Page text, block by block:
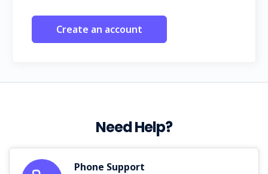
Create an account
Need Help?
Phone Support